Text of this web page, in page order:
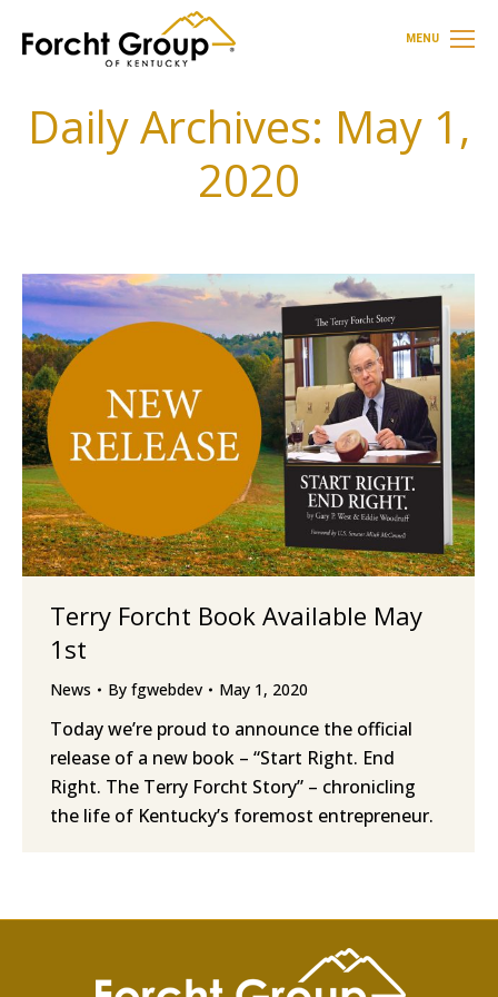
MENU
Daily Archives: May 1,
2020
Terry Forcht Book Available May
1st
News By fgwebdev May 1, 2020
Today we’re proud to announce the official
release of a new book – “Start Right. End
Right. The Terry Forcht Story” – chronicling
the life of Kentucky’s foremost entrepreneur.